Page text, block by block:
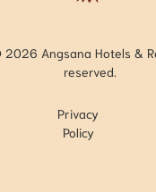
Angsana Hotels &
reserved.
Privacy
Policy